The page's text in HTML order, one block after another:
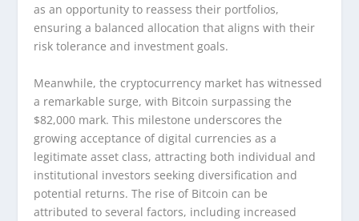
as an opportunity to reassess their portfolios,
ensuring a balanced allocation that aligns with their
risk tolerance and investment goals.
Meanwhile, the cryptocurrency market has witnessed
a remarkable surge, with Bitcoin surpassing the
$82,000 mark. This milestone underscores the
growing acceptance of digital currencies as a
legitimate asset class, attracting both individual and
institutional investors seeking diversification and
potential returns. The rise of Bitcoin can be
attributed to several factors, including increased